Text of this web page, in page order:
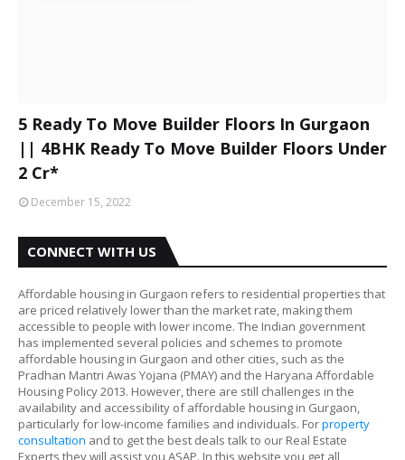
5 Ready To Move Builder Floors In Gurgaon
|| 4BHK Ready To Move Builder Floors Under
2 Cr*
December 15, 2022
CONNECT WITH US
Affordable housing in Gurgaon refers to residential properties that
are priced relatively lower than the market rate, making them
accessible to people with lower income. The Indian government
has implemented several policies and schemes to promote
affordable housing in Gurgaon and other cities, such as the
Pradhan Mantri Awas Yojana (PMAY) and the Haryana Affordable
Housing Policy 2013. However, there are still challenges in the
availability and accessibility of affordable housing in Gurgaon,
particularly for low-income families and individuals. Forproperty
consultation and to get the best deals talk to our Real Estate
Experts they will assist you ASAP. In this website you get all